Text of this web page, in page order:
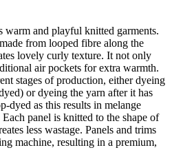
warm and playful knitted garments.
from looped fibre along the
lovely curly texture. It not only
air pockets for extra warmth.
stages of production, either dyeing
or dyeing the yarn after it has
dyed as this results in melange
panel is knitted to the shape of
less wastage. Panels and trims
machine, resulting in a premium,